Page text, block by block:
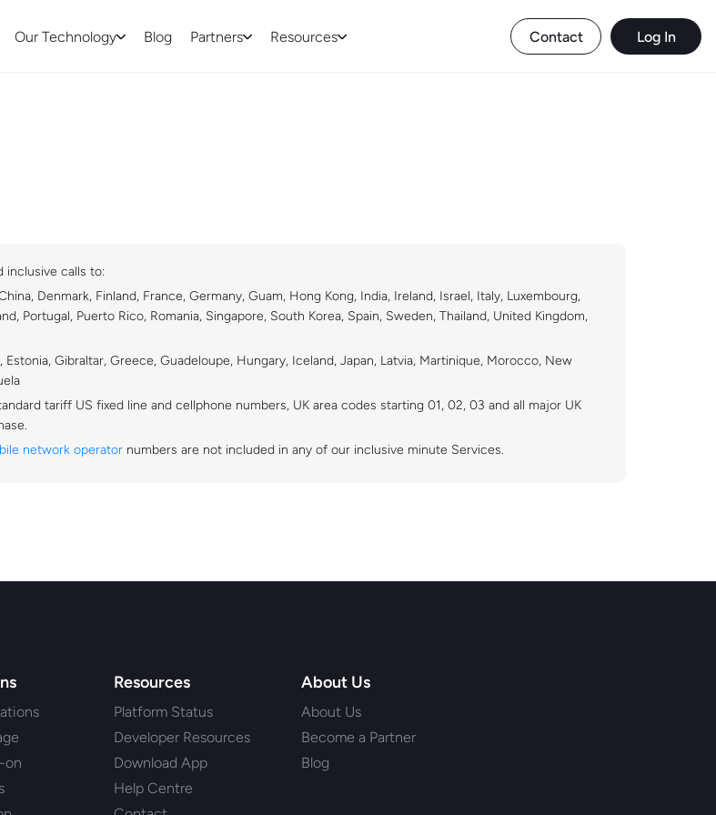
Our Technology Blog Partners Resources Contact Log In
inclusive calls to:
Denmark, Finland, France, Germany, Guam, Hong Kong, India, Ireland, Israel, Italy, Luxembourg,
Portugal, Puerto Rico, Romania, Singapore, South Korea, Spain, Sweden, Thailand, United Kingdom,
Gibraltar, Greece, Guadeloupe, Hungary, Iceland, Japan, Latvia, Martinique, Morocco, New
tariff US fixed line and cellphone numbers, UK area codes starting 01, 02, 03 and all major UK
network operator numbers are not included in any of our inclusive minute Services.
on
Resources
Platform Status
Developer Resources
Download App
Help Centre
About Us
About Us
Become a Partner
Blog